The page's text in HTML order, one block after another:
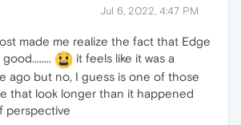
Jul 6, 2022, 4:47 PM
made me realize the fact that Edge
it feels like it was a
ago but no, I guess is one of those
that look longer than it happened
perspective